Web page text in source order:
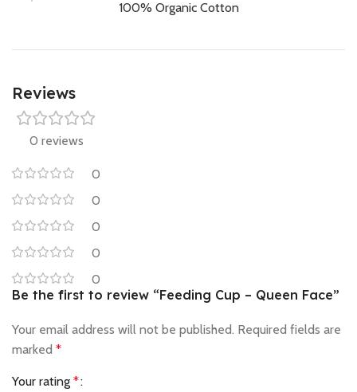
100% Organic Cotton
Reviews
0 reviews
0
0
0
0
0
Be the first to review “Feeding Cup – Queen Face”
Your email address will not be published. Required fields are
marked *
Your rating *